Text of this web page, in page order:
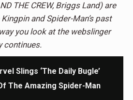
THE CREW, Briggs Land) are
and Spider-Man’s past
you look at the webslinger
continues.
Slings ‘The Daily Bugle’
The Amazing Spider-Man